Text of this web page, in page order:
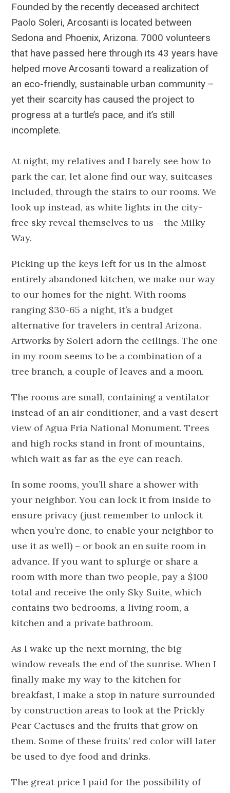
Founded by the recently deceased architect
Paolo Soleri, Arcosanti is located between
Sedona and Phoenix, Arizona. 7000 volunteers
that have passed here through its 43 years have
helped move Arcosanti toward a realization of
an eco-friendly, sustainable urban community –
yet their scarcity has caused the project to
progress at a turtle’s pace, and it’s still
incomplete.
At night, my relatives and I barely see how to
park the car, let alone find our way, suitcases
included, through the stairs to our rooms. We
look up instead, as white lights in the city-
free sky reveal themselves to us – the Milky
Way.
Picking up the keys left for us in the almost
entirely abandoned kitchen, we make our way
to our homes for the night. With rooms
ranging $30-65 a night, it’s a budget
alternative for travelers in central Arizona.
Artworks by Soleri adorn the ceilings. The one
in my room seems to be a combination of a
tree branch, a couple of leaves and a moon.
The rooms are small, containing a ventilator
instead of an air conditioner, and a vast desert
view of Agua Fria National Monument. Trees
and high rocks stand in front of mountains,
which wait as far as the eye can reach.
In some rooms, you’ll share a shower with
your neighbor. You can lock it from inside to
ensure privacy (just remember to unlock it
when you’re done, to enable your neighbor to
use it as well) – or book an en suite room in
advance. If you want to splurge or share a
room with more than two people, pay a $100
total and receive the only Sky Suite, which
contains two bedrooms, a living room, a
kitchen and a private bathroom.
As I wake up the next morning, the big
window reveals the end of the sunrise. When I
finally make my way to the kitchen for
breakfast, I make a stop in nature surrounded
by construction areas to look at the Prickly
Pear Cactuses and the fruits that grow on
them. Some of these fruits’ red color will later
be used to dye food and drinks.
The great price I paid for the possibility of